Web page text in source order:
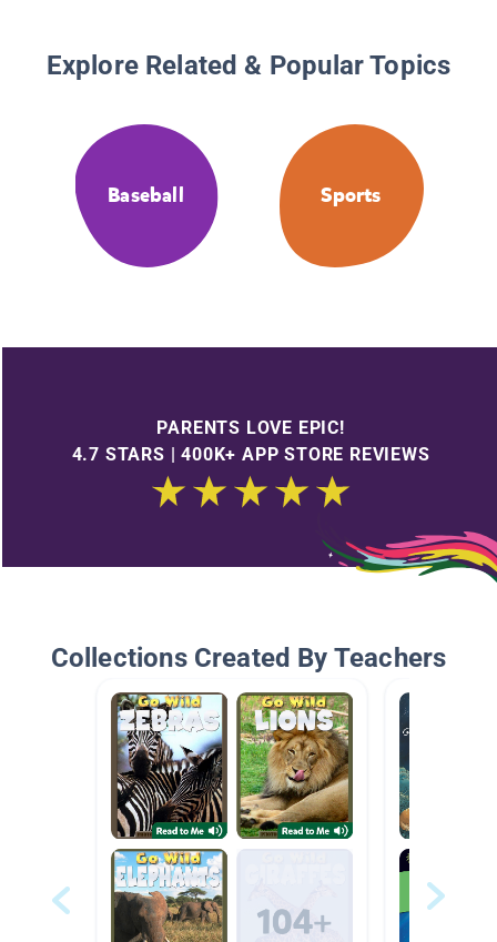
Explore Related & Popular Topics
Baseball Sports
PARENTS LOVE EPIC!
4.7 STARS | 400K+ APP STORE REVIEWS
Collections Created By Teachers